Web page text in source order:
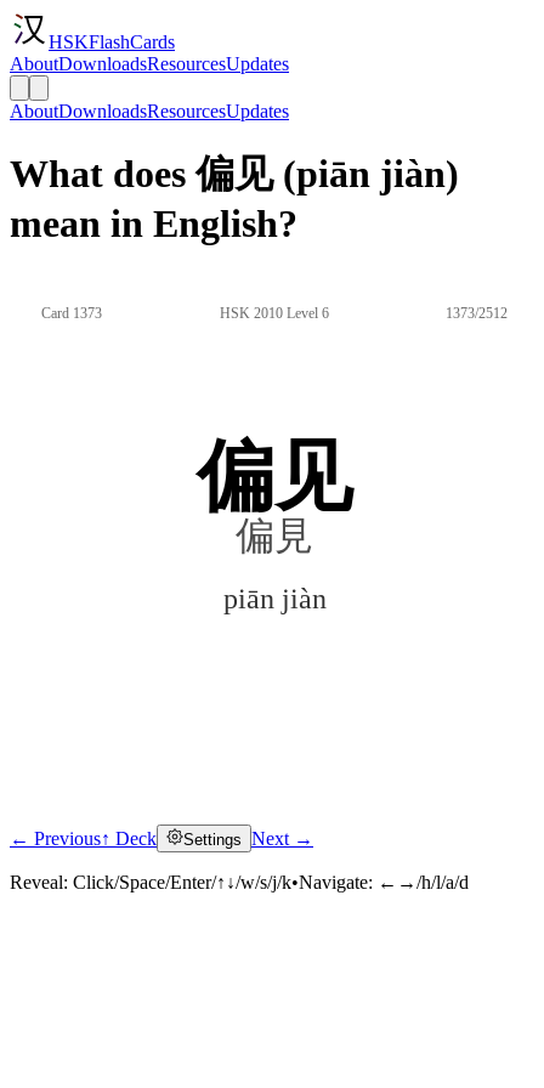
HSKFlashCards
AboutDownloadsResourcesUpdates
AboutDownloadsResourcesUpdates
What does 偏见 (piān jiàn)
mean in English?
Card 1373 HSK 2010 Level 6 1373/2512
偏见
偏見
piān jiàn
Click to reveal
← Previous↑ Deck Settings Next →
Reveal: Click/Space/Enter/↑↓/w/s/j/k•Navigate: ←→/h/l/a/d